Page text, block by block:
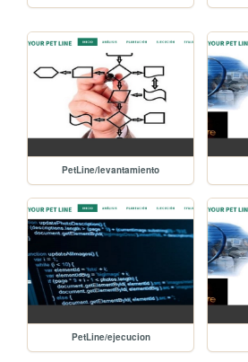
PetLine/levantamiento
PetLine/ejecucion